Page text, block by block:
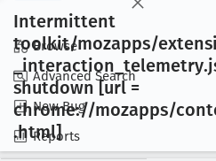
Browse
Advanced Search
New Bug
Reports
Intermittent
toolkit/mozapps/
_interaction _telemetry
shutdown [url =
chrome://mozapps/
.html]